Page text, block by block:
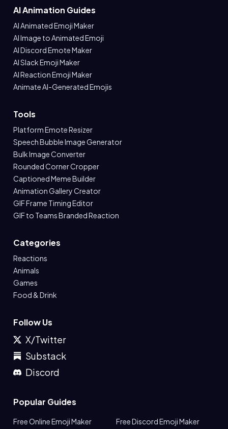
AI Animation Guides
AI Animated Emoji Maker
AI Image to Animated Emoji
AI Discord Emote Maker
AI Slack Emoji Maker
AI Reaction Emoji Maker
Animate AI-Generated Emojis
Tools
Platform Emote Resizer
Speech Bubble Image Generator
Bulk Image Converter
Rounded Corner Cropper
Captioned Meme Builder
Animation Gallery Creator
GIF Frame Timing Editor
GIF to Teams Branded Reaction
Categories
Reactions
Animals
Games
Food & Drink
Follow Us
X/Twitter
Substack
Discord
Popular Guides
Free Online Emoji Maker Free Discord Emoji Maker